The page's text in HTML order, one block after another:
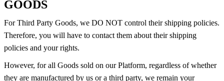
GOODS
For Third Party Goods, we DO NOT control their shipping policies.
Therefore, you will have to contact them about their shipping
policies and your rights.
However, for all Goods sold on our Platform, regardless of whether
they are manufactured by us or a third party, we remain your